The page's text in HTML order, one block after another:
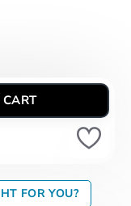
FOR YOU?